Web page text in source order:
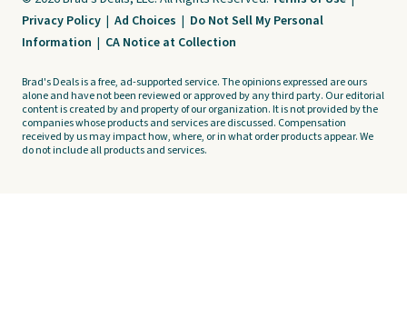
Privacy Policy | Ad Choices | Do Not Sell My Personal
Information | CA Notice at Collection
Brad's Deals is a free, ad-supported service. The opinions expressed are ours
alone and have not been reviewed or approved by any third party. Our editorial
content is created by and property of our organization. It is not provided by the
companies whose products and services are discussed. Compensation
received by us may impact how, where, or in what order products appear. We
do not include all products and services.